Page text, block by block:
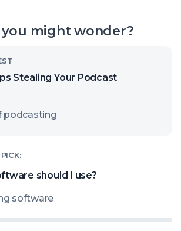
might wonder?
Stealing Your Podcast
should I use?